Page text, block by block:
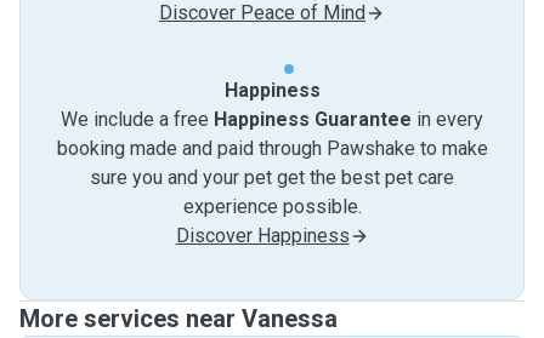
Discover Peace of Mind
Happiness
We include a free Happiness Guarantee in every
booking made and paid through Pawshake to make
sure you and your pet get the best pet care
experience possible.
Discover Happiness
More services near Vanessa